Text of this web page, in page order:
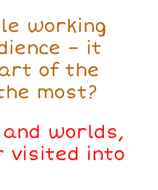
working
– it
of the
most?
worlds,
visited into